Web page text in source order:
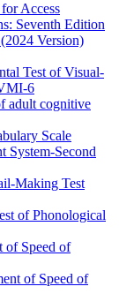
Access
Seventh Edition
Version)
Test of Visual-
6
adult cognitive
Scale
System-Second
Making Test
of Phonological
of Speed of
of Speed of